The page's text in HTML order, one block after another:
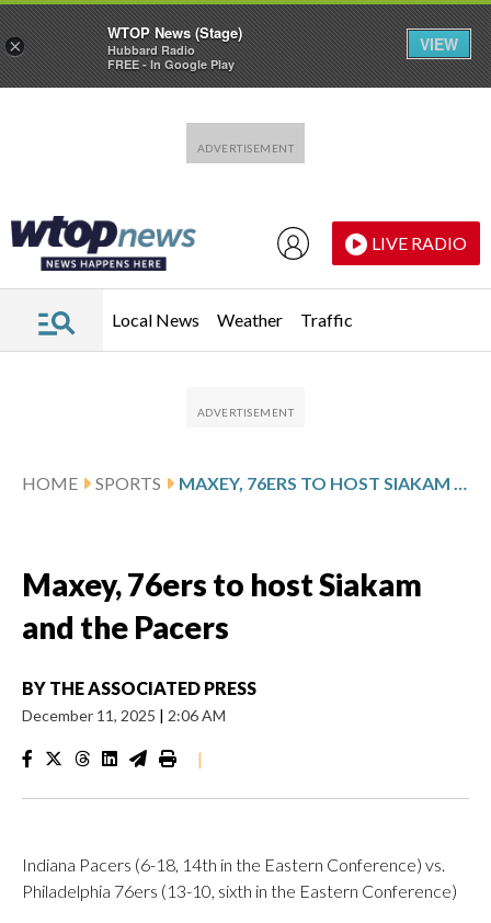
LIVE RADIO
Local News Weather Traffic
HOME SPORTS MAXEY, 76ERS TO HOST SIAKAM AND THE PACERS
Maxey, 76ers to host Siakam
and the Pacers
BY THE ASSOCIATED PRESS
December 11, 2025 | 2:06 AM
|
Indiana Pacers (6-18, 14th in the Eastern Conference) vs.
Philadelphia 76ers (13-10, sixth in the Eastern Conference)
×
WTOP News (Stage)
Hubbard Radio
FREE - In Google Play
VIEW